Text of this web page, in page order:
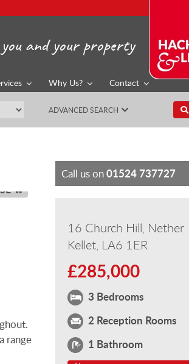
Why Us? Contact
ADVANCED SEARCH
and your property
Call us on01524 737727
16 Church Hill, Nether
Kellet, LA6 1ER
£285,000
3 Bedrooms
2 Reception Rooms
1 Bathroom
range